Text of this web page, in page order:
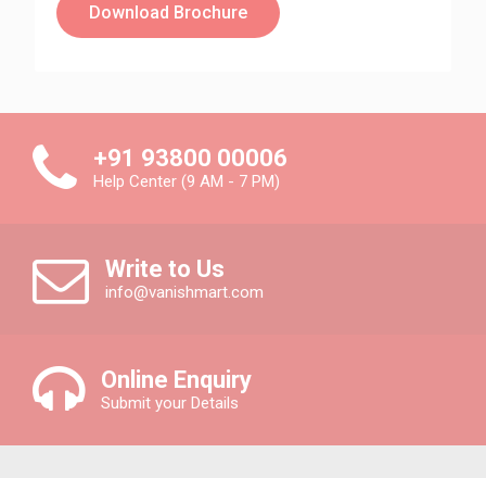
Download Brochure
+91 93800 00006
Help Center (9 AM - 7 PM)
Write to Us
info@vanishmart.com
Online Enquiry
Submit your Details